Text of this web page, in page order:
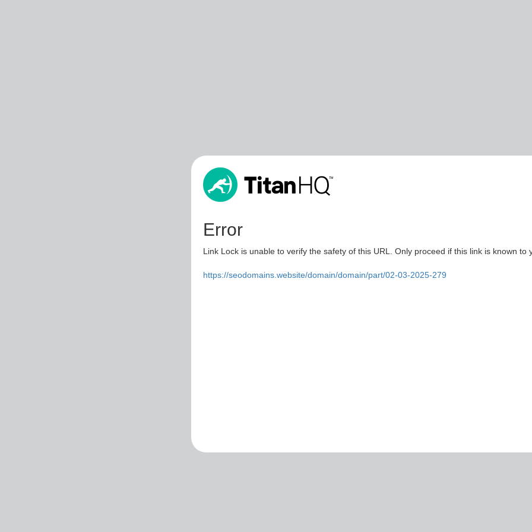
Error
Link Lock is unable to verify the safety of this URL. Only proceed if this link is known to
https://seodomains.website/domain/domain/part/02-03-2025-279